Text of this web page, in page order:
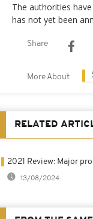
The authorities
has not yet been
Share
More About
RELATED
2021 Review: Major
13/08/2024